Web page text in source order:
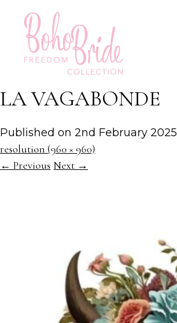
LA VAGABONDE
Published on 2nd February 2025
resolution (960 × 960)
← Previous Next →